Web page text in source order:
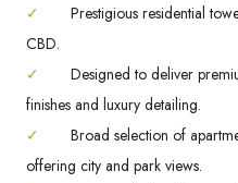
✓
Prestigious residential
CBD.
✓
Designed to deliver
finishes and luxury detailing.
✓
Broad selection of
offering city and park views.